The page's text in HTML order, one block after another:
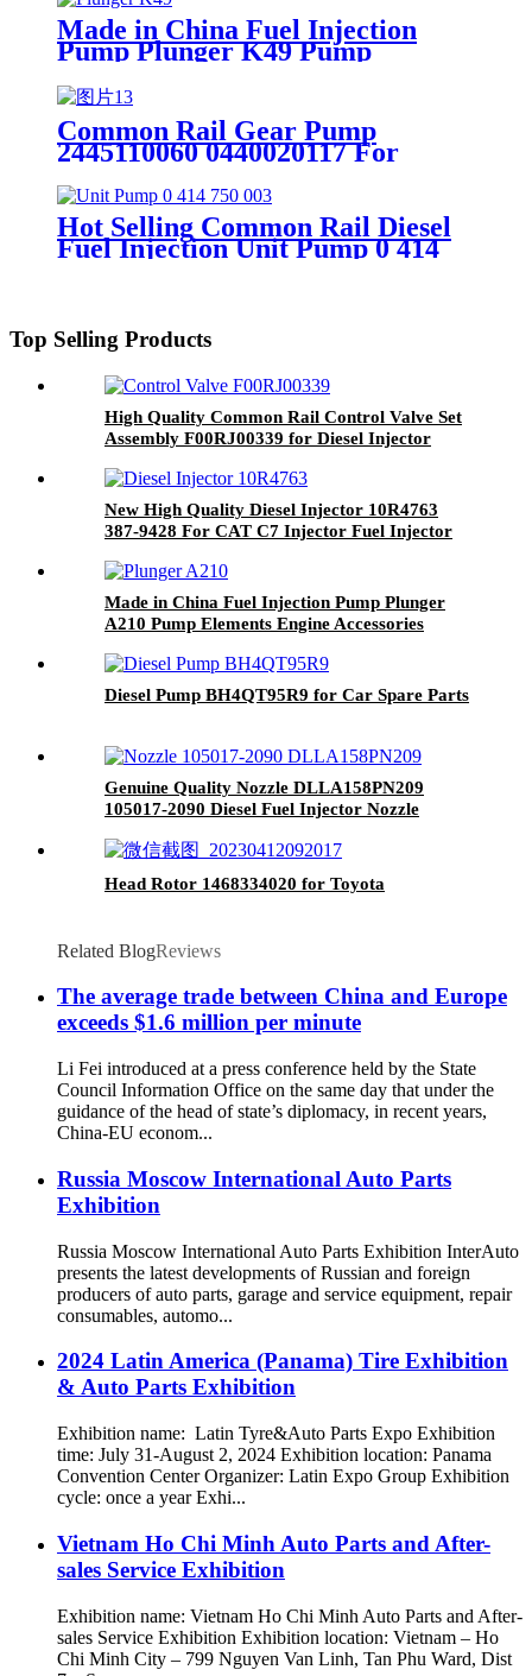
Made in China Fuel Injection
Pump Plunger K49 Pump
Elements Engine Accessories
Common Rail Gear Pump
2445110060 0440020117 For
Hot Selling Common Rail Diesel
Fuel Injection Unit Pump 0 414
Top Selling Products
High Quality Common Rail Control Valve Set
Assembly F00RJ00339 for Diesel Injector
0445120079 0445120103
New High Quality Diesel Injector 10R4763
387-9428 For CAT C7 Injector Fuel Injector
Made in China Fuel Injection Pump Plunger
A210 Pump Elements Engine Accessories
Diesel Pump BH4QT95R9 for Car Spare Parts
Genuine Quality Nozzle DLLA158PN209
105017-2090 Diesel Fuel Injector Nozzle
Head Rotor 1468334020 for Toyota
Related BlogReviews
The average trade between China and Europe
exceeds $1.6 million per minute
Li Fei introduced at a press conference held by the State
Council Information Office on the same day that under the
guidance of the head of state’s diplomacy, in recent years,
China-EU econom...
Russia Moscow International Auto Parts
Exhibition
Russia Moscow International Auto Parts Exhibition InterAuto
presents the latest developments of Russian and foreign
producers of auto parts, garage and service equipment, repair
consumables, automo...
2024 Latin America (Panama) Tire Exhibition
& Auto Parts Exhibition
Exhibition name: Latin Tyre&Auto Parts Expo Exhibition
time: July 31-August 2, 2024 Exhibition location: Panama
Convention Center Organizer: Latin Expo Group Exhibition
cycle: once a year Exhi...
Vietnam Ho Chi Minh Auto Parts and After-
sales Service Exhibition
Exhibition name: Vietnam Ho Chi Minh Auto Parts and After-
sales Service Exhibition Exhibition location: Vietnam – Ho
Chi Minh City – 799 Nguyen Van Linh, Tan Phu Ward, Dist